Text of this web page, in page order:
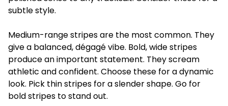
subtle style.
Medium-range stripes are the most common. They
give a balanced, dégagé vibe. Bold, wide stripes
produce an important statement. They scream
athletic and confident. Choose these for a dynamic
look. Pick thin stripes for a slender shape. Go for
bold stripes to stand out.